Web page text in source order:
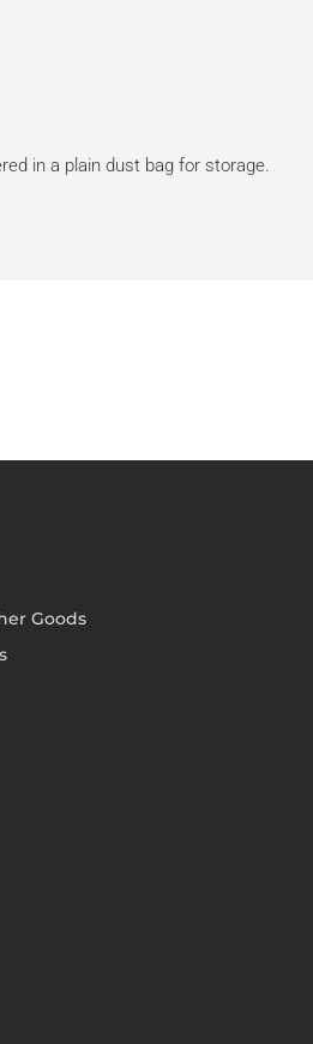
in a plain dust bag for storage.
Goods